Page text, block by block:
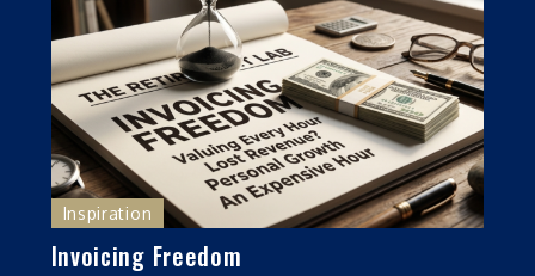
Inspiration
Invoicing Freedom